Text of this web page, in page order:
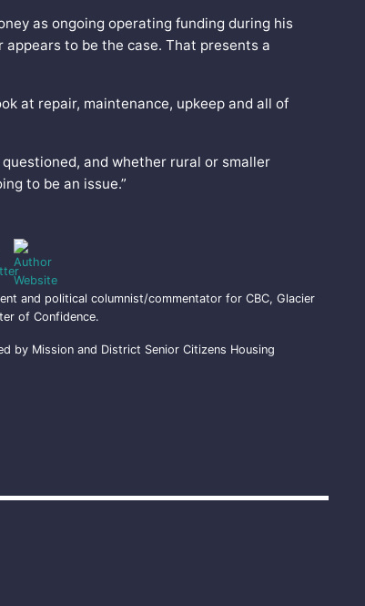
as ongoing operating funding during his
to be the case. That presents a
at repair, maintenance, upkeep and all of
and whether rural or smaller
to be an issue.”
and political columnist/commentator for CBC, Glacier
of Confidence.
by Mission and District Senior Citizens Housing